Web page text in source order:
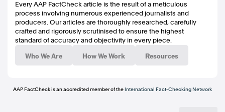
http://www.ndmo.gov.fj/images/Hazards/Pull-up-banner_tropical-
cycclone.pdf
https://archive.is/FXCZD
https://www.met.gov.fj/index.php?
page=aerosum#Media%20Releases/Media%20Release%20No.14.pdf
https://earthobservatory.nasa.gov/images/147672/cyclone-yasa-bearing-
https://www.poynter.org/ifcn/
Every AAP FactCheck article is the result of a meticulous
process involving numerous experienced journalists and
producers. Our articles are thoroughly researched, carefully
crafted and rigorously scrutinised to ensure the highest
standard of accuracy and objectivity in every piece.
Who We Are How We Work Resources
AAP FactCheck is an accredited member of theInternational Fact-Checking Network